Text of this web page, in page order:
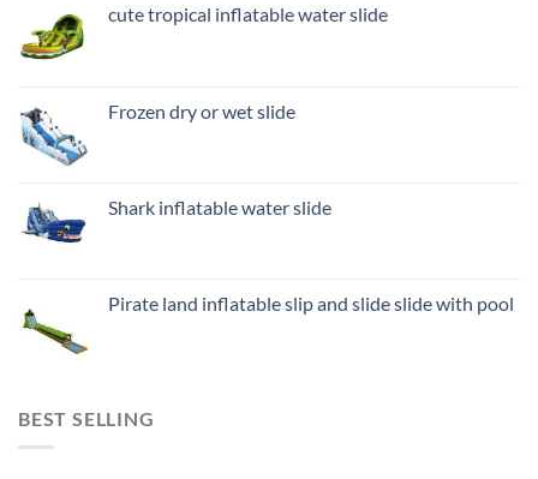
cute tropical inflatable water slide
Frozen dry or wet slide
Shark inflatable water slide
Pirate land inflatable slip and slide slide with pool
BEST SELLING